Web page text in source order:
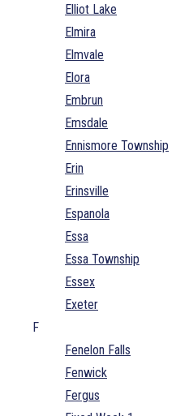
Elliot Lake
Elmira
Elmvale
Elora
Embrun
Emsdale
Ennismore Township
Erin
Erinsville
Espanola
Essa
Essa Township
Essex
Exeter
F
Fenelon Falls
Fenwick
Fergus